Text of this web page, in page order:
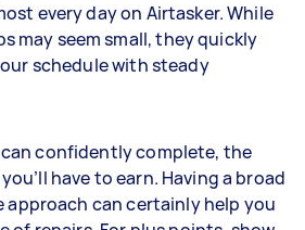
every day on Airtasker. While
may seem small, they quickly
schedule with steady
confidently complete, the
have to earn. Having a broad
can certainly help you